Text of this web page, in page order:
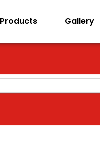
Products Gallery